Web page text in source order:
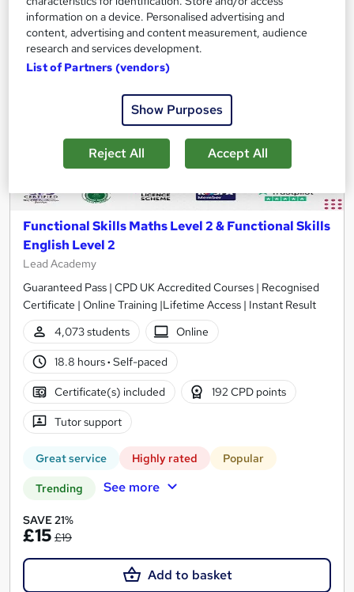
On Demand
Functional Skills Maths Level 2 & Functional Skills
English Level 2
Lead Academy
Guaranteed Pass | CPD UK Accredited Courses | Recognised
Certificate | Online Training |Lifetime Access | Instant Result
4,073 students
Online
18.8 hours· Self-paced
Certificate(s) included 192 CPD points
Tutor support
Great service Highly rated Popular
Trending See more
SAVE 21%
£15 £19
Add to basket
information on a device. Personalised advertising and
content, advertising and content measurement, audience
research and services development.
List of Partners (vendors)
Show Purposes
Reject All Accept All